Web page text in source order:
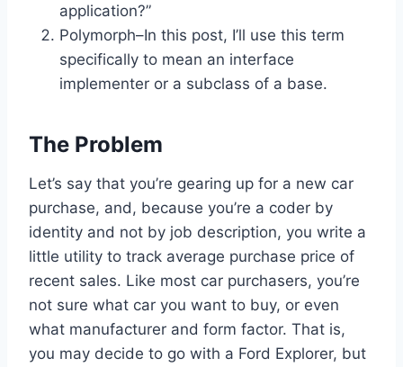
application?”
Polymorph–In this post, I’ll use this term
specifically to mean an interface
implementer or a subclass of a base.
The Problem
Let’s say that you’re gearing up for a new car
purchase, and, because you’re a coder by
identity and not by job description, you write a
little utility to track average purchase price of
recent sales. Like most car purchasers, you’re
not sure what car you want to buy, or even
what manufacturer and form factor. That is,
you may decide to go with a Ford Explorer, but